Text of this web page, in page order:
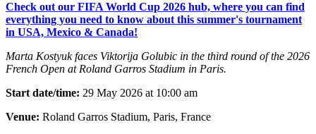
Check out our FIFA World Cup 2026 hub, where you can find
everything you need to know about this summer's tournament
in USA, Mexico & Canada!
Marta Kostyuk faces Viktorija Golubic in the third round of the 2026
French Open at Roland Garros Stadium in Paris.
Start date/time: 29 May 2026 at 10:00 am
Venue: Roland Garros Stadium, Paris, France